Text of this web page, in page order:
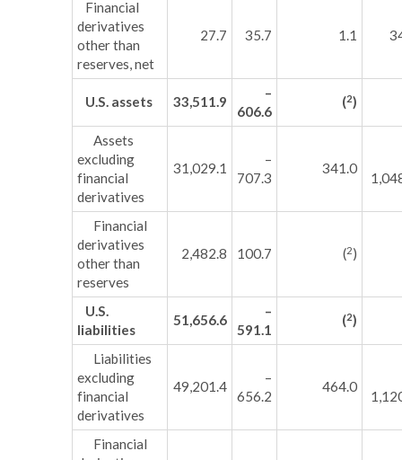
Financial
derivatives
other than
reserves, net
27.7 35.7 1.1
U.S. assets 33,511.9
–
606.6
(2)
Assets
excluding
financial
derivatives
31,029.1
–
707.3
341.0
Financial
derivatives
other than
reserves
2,482.8 100.7 (2)
U.S.
liabilities
51,656.6
–
591.1
(2)
Liabilities
excluding
financial
derivatives
49,201.4
–
656.2
464.0
Financial